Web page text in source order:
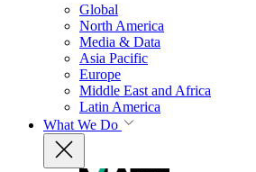
Global
North America
Media & Data
Asia Pacific
Europe
Middle East and Africa
Latin America
What We Do